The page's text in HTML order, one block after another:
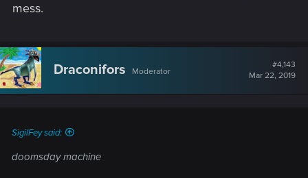
mess.
Draconifors Moderator
#4,143
Mar 22, 2019
SigilFey said:
doomsday machine